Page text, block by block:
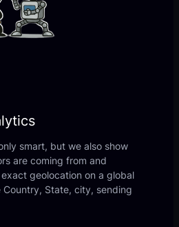
smart, but we also show
are coming from and
geolocation on a global
Country, State, city, sending